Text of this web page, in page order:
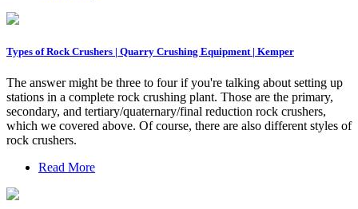
Types of Rock Crushers | Quarry Crushing Equipment | Kemper
The answer might be three to four if you're talking about setting up
stations in a complete rock crushing plant. Those are the primary,
secondary, and tertiary/quaternary/final reduction rock crushers,
which we covered above. Of course, there are also different styles of
rock crushers.
Read More